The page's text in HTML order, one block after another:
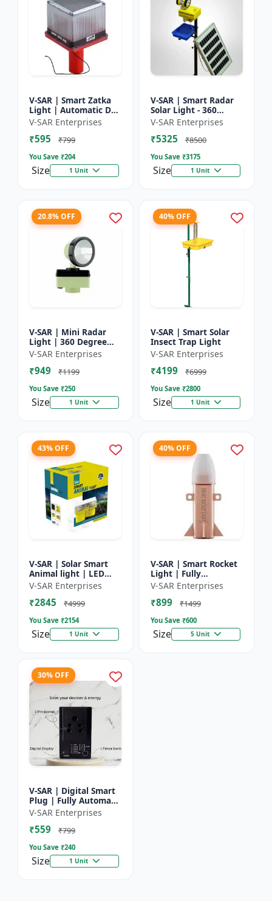
V-SAR | Smart Zatka
Light | Automatic Day
and Night Sensor |
Smart Sensor Light |
Waterproof Body
V-SAR Enterprises
₹595 ₹799
You Save ₹204
Size 1 Unit
V-SAR | Smart Radar
Solar Light - 360
Degree Rotating Light
| Waterproof | 15W
Panel | Siren Alarm
V-SAR Enterprises
₹5325 ₹8500
You Save ₹3175
Size 1 Unit
20.8% OFF
V-SAR | Mini Radar
Light | 360 Degree
Rotating Light |
Waterproof | Siren
Alarm
V-SAR Enterprises
₹949 ₹1199
You Save ₹250
Size 1 Unit
40% OFF
V-SAR | Smart Solar
Insect Trap Light
V-SAR Enterprises
₹4199 ₹6999
You Save ₹2800
Size 1 Unit
43% OFF
V-SAR | Solar Smart
Animal light | LED
Animal Repellent with
Custom Sound
Recording
V-SAR Enterprises
₹2845 ₹4999
You Save ₹2154
Size 1 Unit
40% OFF
V-SAR | Smart Rocket
Light | Fully
Automatic | For
Agriculture | Smart
Motion Rocket Light |
V-SAR Enterprises
₹899 ₹1499
You Save ₹600
Size 5 Unit
30% OFF
V-SAR | Digital Smart
Plug | Fully Automatic
| Auto Cut Off Timer
Socket
V-SAR Enterprises
₹559 ₹799
You Save ₹240
Size 1 Unit